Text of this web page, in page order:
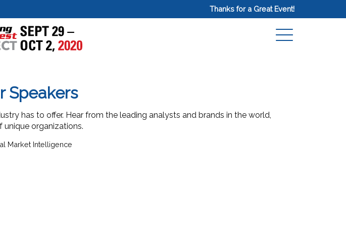
Thanks for a Great Event!
Speakers
has to offer. Hear from the leading analysts and brands in the world,
organizations.
Market Intelligence